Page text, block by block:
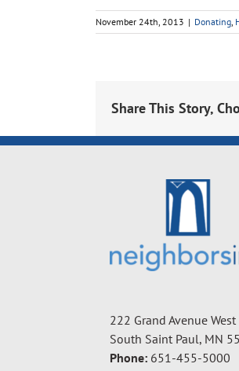
November 24th, 2013 | Donating
Share This Story,
222 Grand Avenue West
South Saint Paul, MN
Phone: 651-455-5000